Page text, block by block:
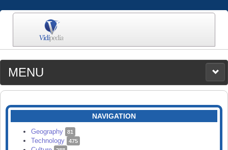
MENU
MEDIA
CATEGORIES
SEARCH
NAVIGATION
Geography 81
Technology 475